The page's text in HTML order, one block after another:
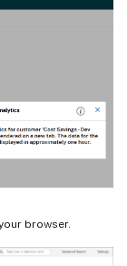
browser.